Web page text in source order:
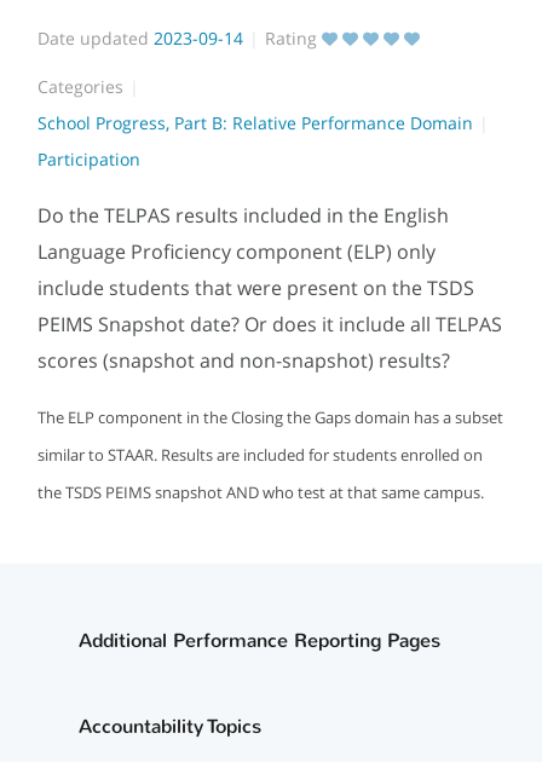
Date updated 2023-09-14 Rating
Categories
School Progress, Part B: Relative Performance Domain
Participation
Do the TELPAS results included in the English
Language Proficiency component (ELP) only
include students that were present on the TSDS
PEIMS Snapshot date? Or does it include all TELPAS
scores (snapshot and non-snapshot) results?
The ELP component in the Closing the Gaps domain has a subset
similar to STAAR. Results are included for students enrolled on
the TSDS PEIMS snapshot AND who test at that same campus.
Additional Performance Reporting Pages
Accountability Topics